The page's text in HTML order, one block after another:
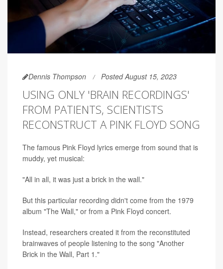
Dennis Thompson Posted August 15, 2023
USING ONLY 'BRAIN RECORDINGS'
FROM PATIENTS, SCIENTISTS
RECONSTRUCT A PINK FLOYD SONG
The famous Pink Floyd lyrics emerge from sound that is
muddy, yet musical:
"All in all, it was just a brick in the wall."
But this particular recording didn't come from the 1979
album "The Wall," or from a Pink Floyd concert.
Instead, researchers created it from the reconstituted
brainwaves of people listening to the song "Another
Brick in the Wall, Part 1."